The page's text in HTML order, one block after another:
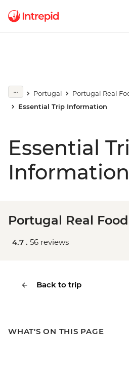
Portugal
Portugal Real
Essential Trip Information
Essential
Information
Portugal Real
4.7 . 56 reviews
Back to trip
WHAT'S ON THIS PAGE